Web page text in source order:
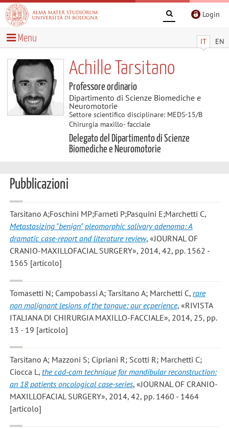
Login
IT EN
Menu
Achille Tarsitano
Professore ordinario
Dipartimento di Scienze Biomediche e
Neuromotorie
Settore scientifico disciplinare: MEDS-15/B
Chirurgia maxillo- facciale
Delegato del Dipartimento di Scienze
Biomediche e Neuromotorie
Pubblicazioni
Tarsitano A;Foschini MP;Farneti P;Pasquini E;Marchetti C,
Metastasizing "benign" pleomorphic salivary adenoma: A
dramatic case-report and literature review, «JOURNAL OF
CRANIO-MAXILLOFACIAL SURGERY», 2014, 42, pp. 1562 -
1565 [articolo]
Tomasetti N; Campobassi A; Tarsitano A; Marchetti C, rare
non malignant lesions of the tongue: our ecperience, «RIVISTA
ITALIANA DI CHIRURGIA MAXILLO-FACCIALE», 2014, 25, pp.
13 - 19 [articolo]
Tarsitano A; Mazzoni S; Cipriani R; Scotti R; Marchetti C;
Ciocca L , the cad-cam technique for mandibular reconstruction:
an 18 patients oncological case-series, «JOURNAL OF CRANIO-
MAXILLOFACIAL SURGERY», 2014, 42, pp. 1460 - 1464
[articolo]